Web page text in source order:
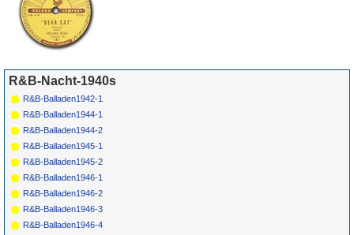
R&B-Nacht-1940s
R&B-Balladen1942-1
R&B-Balladen1944-1
R&B-Balladen1944-2
R&B-Balladen1945-1
R&B-Balladen1945-2
R&B-Balladen1946-1
R&B-Balladen1946-2
R&B-Balladen1946-3
R&B-Balladen1946-4